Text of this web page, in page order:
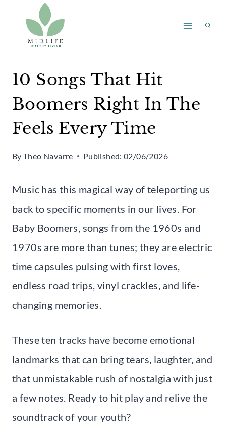
content
10 Songs That Hit
Boomers Right In The
Feels Every Time
By Theo Navarre Published: 02/06/2026
Music has this magical way of teleporting us
back to specific moments in our lives. For
Baby Boomers, songs from the 1960s and
1970s are more than tunes; they are electric
time capsules pulsing with first loves,
endless road trips, vinyl crackles, and life-
changing memories.
These ten tracks have become emotional
landmarks that can bring tears, laughter, and
that unmistakable rush of nostalgia with just
a few notes. Ready to hit play and relive the
soundtrack of your youth?